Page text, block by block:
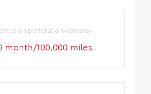
perforation warranty
month/100,000 miles